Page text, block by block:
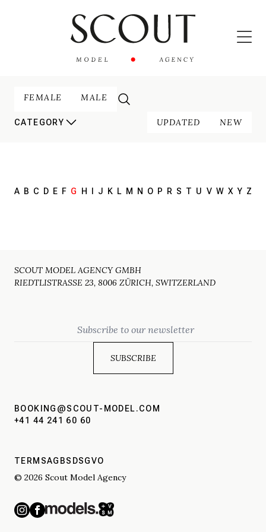
FEMALE MALE
CATEGORY UPDATED NEW
A B C D E F G H J K L M N O P R S T U V W X Y Z
SCOUT MODEL AGENCY GMBH
RIEDTLISTRASSE 23, 8006 ZÜRICH, SWITZERLAND
BOOKING@SCOUT-MODEL.COM
+41 44 241 60 60
TERMSAGBS DSGVO
© 2026 Scout Model Agency